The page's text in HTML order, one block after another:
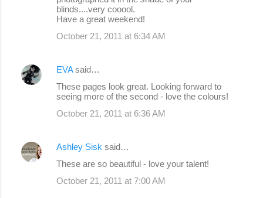
blinds....very cooool.
Have a great weekend!
October 21, 2011 at 6:34 AM
EVAsaid…
These pages look great. Looking forward to
seeing more of the second - love the colours!
October 21, 2011 at 6:36 AM
Ashley Sisk said…
These are so beautiful - love your talent!
October 21, 2011 at 7:00 AM